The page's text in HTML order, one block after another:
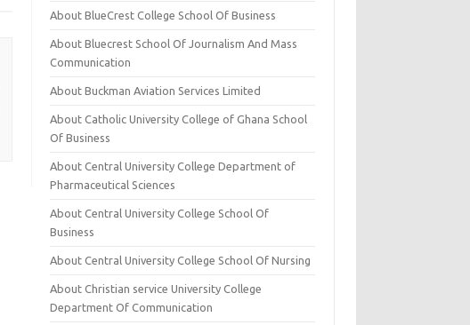
About BlueCrest College School Of Business
About Bluecrest School Of Journalism And Mass
Communication
About Buckman Aviation Services Limited
About Catholic University College of Ghana School
Of Business
About Central University College Department of
Pharmaceutical Sciences
About Central University College School Of
Business
About Central University College School Of Nursing
About Christian service University College
Department Of Communication